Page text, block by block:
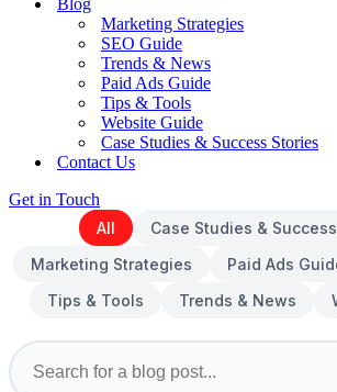
Blog
Marketing Strategies
SEO Guide
Trends & News
Paid Ads Guide
Tips & Tools
Website Guide
Case Studies & Success Stories
Contact Us
Get in Touch
All
Case Studies &
Marketing Strategies
Paid Ads
Tips & Tools
Trends & News